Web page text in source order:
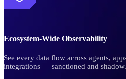
Ecosystem-Wide Observability
See every data flow across agents,
integrations — sanctioned and shadow.